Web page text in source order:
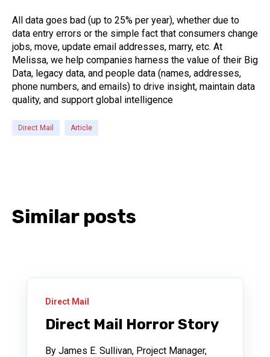
All data goes bad (up to 25% per year), whether due to
data entry errors or the simple fact that consumers change
jobs, move, update email addresses, marry, etc. At
Melissa, we help companies harness the value of their Big
Data, legacy data, and people data (names, addresses,
phone numbers, and emails) to drive insight, maintain data
quality, and support global intelligence
Direct Mail Article
Similar posts
Direct Mail
Direct Mail Horror Story
By James E. Sullivan, Project Manager,